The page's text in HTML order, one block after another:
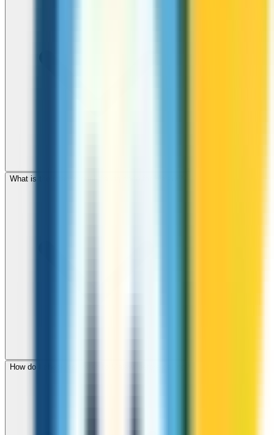
What is the international dialing code for Malawi?
How do I check call rates to Malawi before calling?